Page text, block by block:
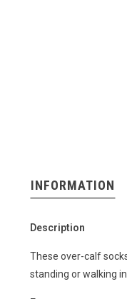
INFORMATION
Description
These over-calf
standing or walking